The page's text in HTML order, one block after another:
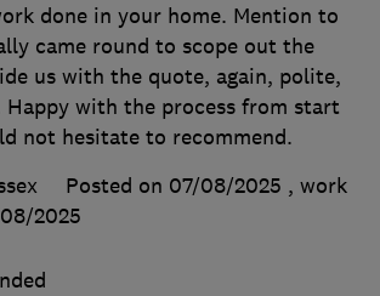
done in your home. Mention to
came round to scope out the
us with the quote, again, polite,
Happy with the process from start
not hesitate to recommend.
Posted on 07/08/2025 , work
2025